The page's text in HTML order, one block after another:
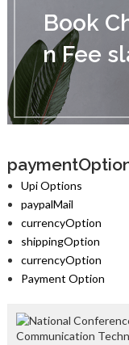
a
p
t
s
P
u
b
l
i
t
Book
n Fee
Upi Options
paypalMail
currencyOption
shippingOption
currencyOption
Payment Option